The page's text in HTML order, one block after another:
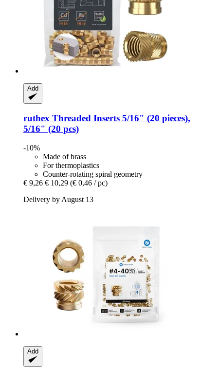
Add
ruthex Threaded Inserts 5/16" (20 pieces),
5/16" (20 pcs)
-10%
Made of brass
For thermoplastics
Counter-rotating spiral geometry
€ 9,26 € 10,29 (€ 0,46 / pc)
Delivery by August 13
Add